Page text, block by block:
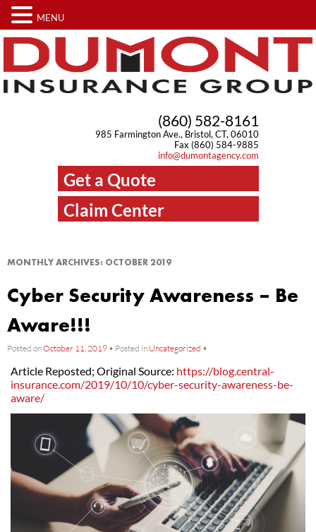
(860) 582-8161
985 Farmington Ave., Bristol, CT, 06010
Fax (860) 584-9885
info@dumontagency.com
Get a Quote
Claim Center
MONTHLY ARCHIVES: OCTOBER 2019
Cyber Security Awareness – Be
Aware!!!
Posted onOctober 11, 2019 • Posted in Uncategorized •
Article Reposted; Original Source: https://blog.central-
insurance.com/2019/10/10/cyber-security-awareness-be-
aware/
MENU